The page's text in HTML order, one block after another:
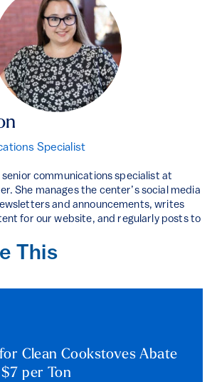
Specialist
senior communications specialist at
She manages the center’s social media
and announcements, writes
for our website, and regularly posts to
This
Clean Cookstoves Abate
per Ton